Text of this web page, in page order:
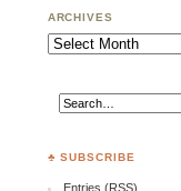
ARCHIVES
Archives
♣ SUBSCRIBE
Entries (RSS)